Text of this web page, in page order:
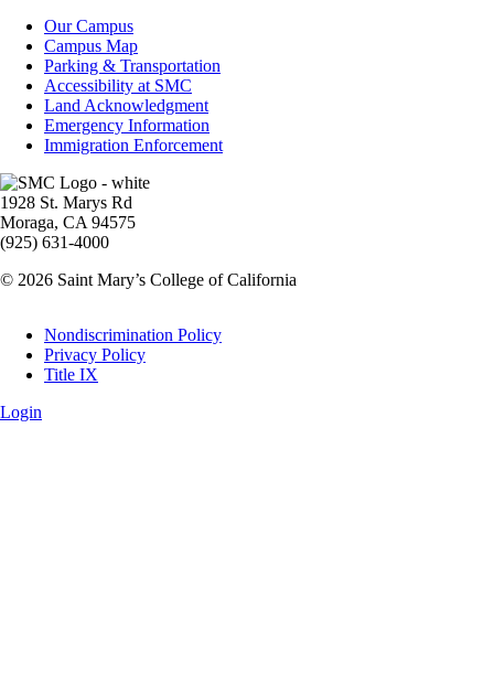
Campus
Info
Our Campus
Campus Map
Parking & Transportation
Accessibility at SMC
Land Acknowledgment
Emergency Information
Immigration Enforcement
Image
1928 St. Marys Rd
Moraga, CA 94575
(925) 631-4000
© 2026 Saint Mary’s College of California
Legal
Nondiscrimination Policy
Privacy Policy
Title IX
Login